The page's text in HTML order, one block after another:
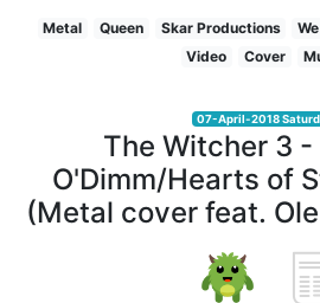
Metal Queen Skar Productions
Video
Cover
07-April-2018
The Witcher 3 -
O'Dimm/Hearts of
(Metal cover feat.